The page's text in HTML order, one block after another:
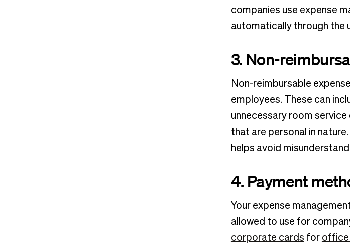
companies use expense
automatically through the
3. Non-
Non-reimbursable
employees. These can
unnecessary room
that are personal in
helps avoid
4. Payment
Your expense
allowed to use for
corporate cards for office